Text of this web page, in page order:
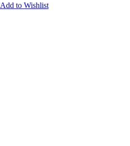
Add to Wishlist